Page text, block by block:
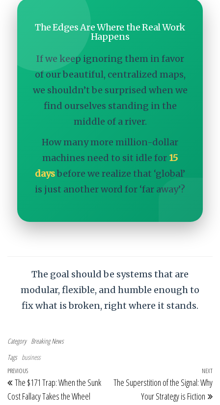
The Edges Are Where the Real Work
Happens
If we keep ignoring them in favor
of our beautiful, centralized maps,
we shouldn’t be surprised when we
find ourselves standing in the
middle of a river.
How many more million-dollar
machines need to sit idle for 15
daysbefore we realize that ‘global’
is just another word for ‘far away’?
The goal should be systems that are
modular, flexible, and humble enough to
fix what is broken, right where it stands.
Category Breaking News
Tags business
Post navigation
Previous Post
PREVIOUS
The $171 Trap: When the Sunk
Cost Fallacy Takes the Wheel
NEXT
The Superstition of the Signal: Why
Your Strategy is Fiction